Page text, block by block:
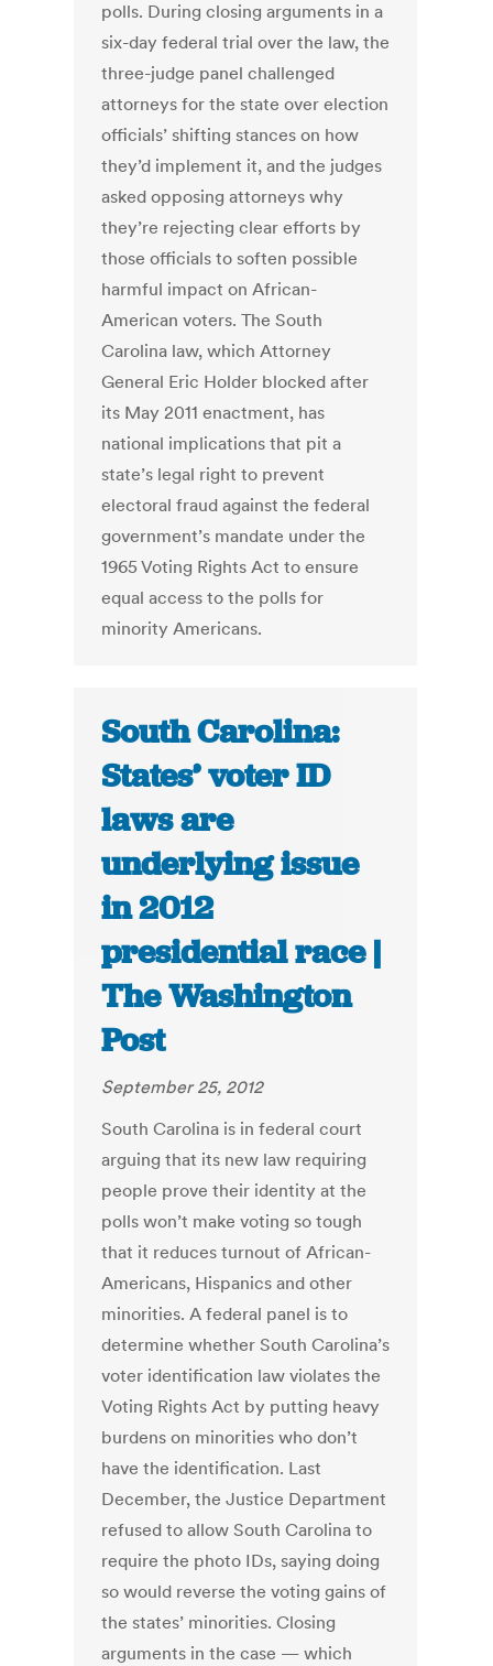
polls. During closing arguments in a
six-day federal trial over the law, the
three-judge panel challenged
attorneys for the state over election
officials’ shifting stances on how
they’d implement it, and the judges
asked opposing attorneys why
they’re rejecting clear efforts by
those officials to soften possible
harmful impact on African-
American voters. The South
Carolina law, which Attorney
General Eric Holder blocked after
its May 2011 enactment, has
national implications that pit a
state’s legal right to prevent
electoral fraud against the federal
government’s mandate under the
1965 Voting Rights Act to ensure
equal access to the polls for
minority Americans.
South Carolina:
States’ voter ID
laws are
underlying issue
in 2012
presidential race |
The Washington
Post
September 25, 2012
South Carolina is in federal court
arguing that its new law requiring
people prove their identity at the
polls won’t make voting so tough
that it reduces turnout of African-
Americans, Hispanics and other
minorities. A federal panel is to
determine whether South Carolina’s
voter identification law violates the
Voting Rights Act by putting heavy
burdens on minorities who don’t
have the identification. Last
December, the Justice Department
refused to allow South Carolina to
require the photo IDs, saying doing
so would reverse the voting gains of
the states’ minorities. Closing
arguments in the case — which